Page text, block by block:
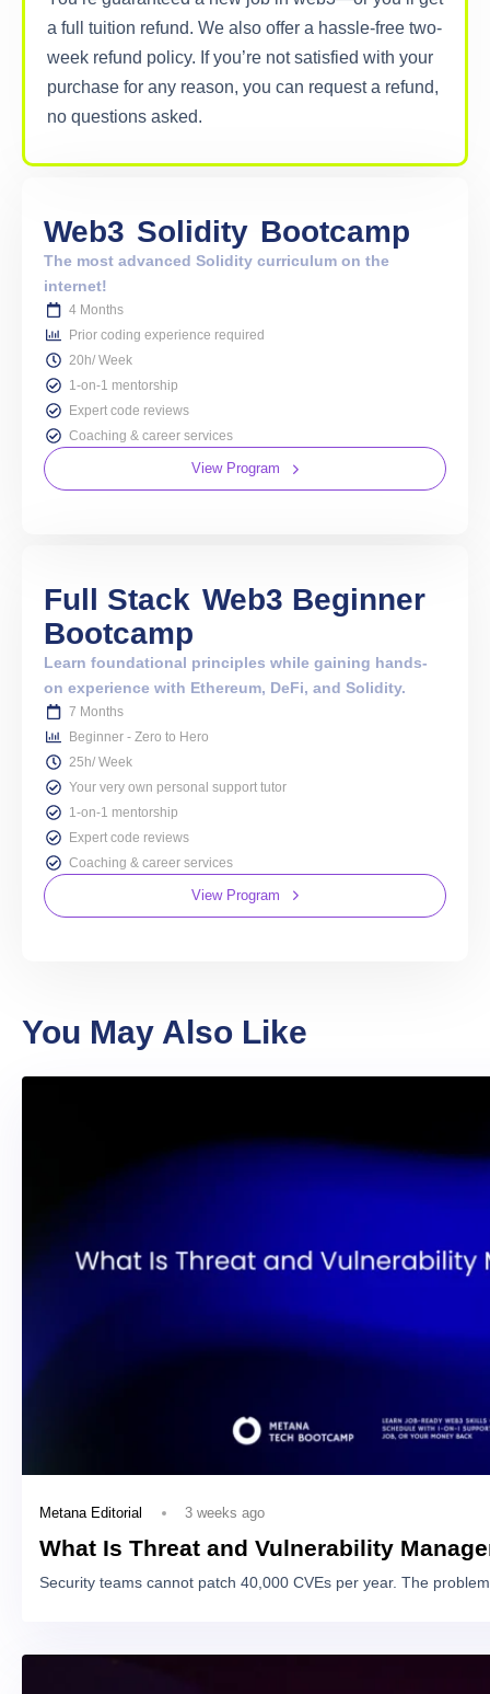
a full tuition refund. We also offer a hassle-free two-
week refund policy. If you’re not satisfied with your
purchase for any reason, you can request a refund,
no questions asked.
Web3 Solidity Bootcamp
The most advanced Solidity curriculum on the
internet!
4 Months
Prior coding experience required
20h/ Week
1-on-1 mentorship
Expert code reviews
Coaching & career services
View Program
Full Stack Web3 Beginner
Bootcamp
Learn foundational principles while gaining hands-
on experience with Ethereum, DeFi, and Solidity.
7 Months
Beginner - Zero to Hero
25h/ Week
Your very own personal support tutor
1-on-1 mentorship
Expert code reviews
Coaching & career services
View Program
You May Also Like
Metana Editorial 3 weeks ago
What Is Threat and Vulnerability
Security teams cannot patch 40,000 CVEs per year. The